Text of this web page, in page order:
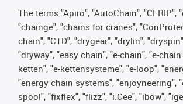
The terms "Apiro", "AutoChain", "CFRIP",
"chainge", "chains for cranes",
chain", "CTD", "drygear", "drylin",
"dryway", "easy chain", "e-chain", "e-
ketten", "e-kettensysteme", "e-loop",
"energy chain systems", "enjoyneering",
spool", "fixflex", "flizz", "i.Cee", "ibow",